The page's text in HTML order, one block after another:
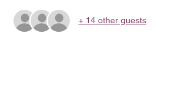
+ 14 other guests